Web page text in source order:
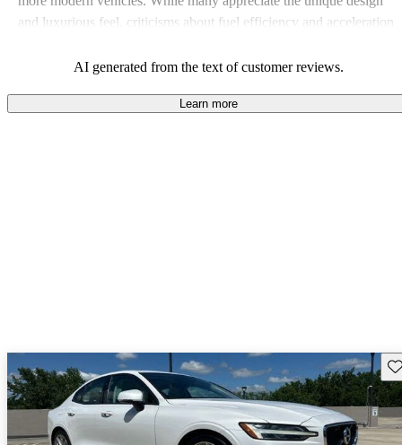
and luxurious feel, criticisms about fuel efficiency and acceleration
comfort, and a robust driving experience.
AI generated from the text of customer reviews.
Learn more